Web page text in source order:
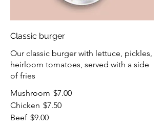
Classic burger
Our classic burger with lettuce, pickles,
heirloom tomatoes, served with a side
of fries
Mushroom $7.00
Chicken $7.50
Beef $9.00